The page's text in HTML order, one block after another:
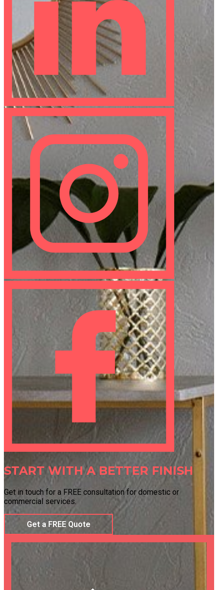
START WITH A BETTER FINISH
Get in touch for a FREE consultation for domestic or
commercial services.
Get a FREE Quote